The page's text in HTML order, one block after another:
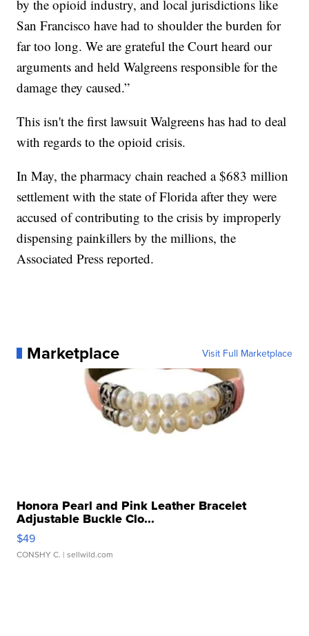
by the opioid industry, and local jurisdictions like
San Francisco have had to shoulder the burden for
far too long. We are grateful the Court heard our
arguments and held Walgreens responsible for the
damage they caused.”
This isn't the first lawsuit Walgreens has had to deal
with regards to the opioid crisis.
In May, the pharmacy chain reached a $683 million
settlement with the state of Florida after they were
accused of contributing to the crisis by improperly
dispensing painkillers by the millions, the
Associated Press reported.
Marketplace Visit Full Marketplace
Honora Pearl and Pink Leather Bracelet
Adjustable Buckle Clo...
$49
CONSHY C. | sellwild.com